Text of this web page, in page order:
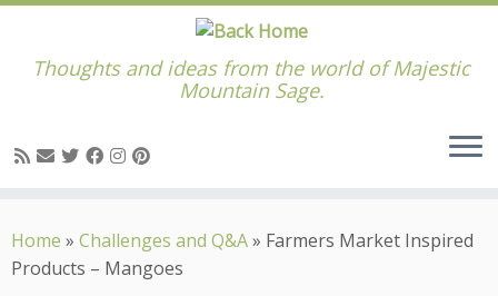
to
content
Thoughts and ideas from the world of Majestic
Mountain Sage.
Home » Challenges and Q&A» Farmers Market Inspired
Products – Mangoes